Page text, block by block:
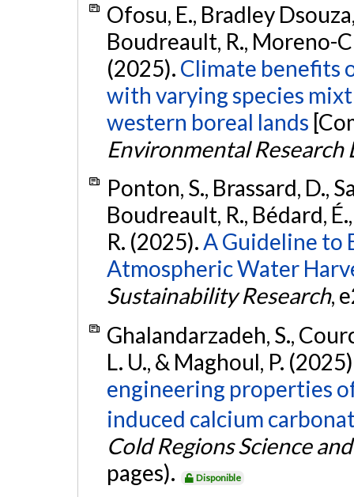
Ofosu, E., Bradley
Boudreault, R., Moreno-
(2025). Climate benefits
with varying species
western boreal lands
Environmental Research
Ponton, S., Brassard, D.,
Boudreault, R., Bédard,
R. (2025).A Guideline to
Atmospheric Water
Sustainability Research,
Ghalandarzadeh, S.,
L. U., & Maghoul, P.
engineering properties
induced calcium
Cold Regions Science
pages).
Disponible